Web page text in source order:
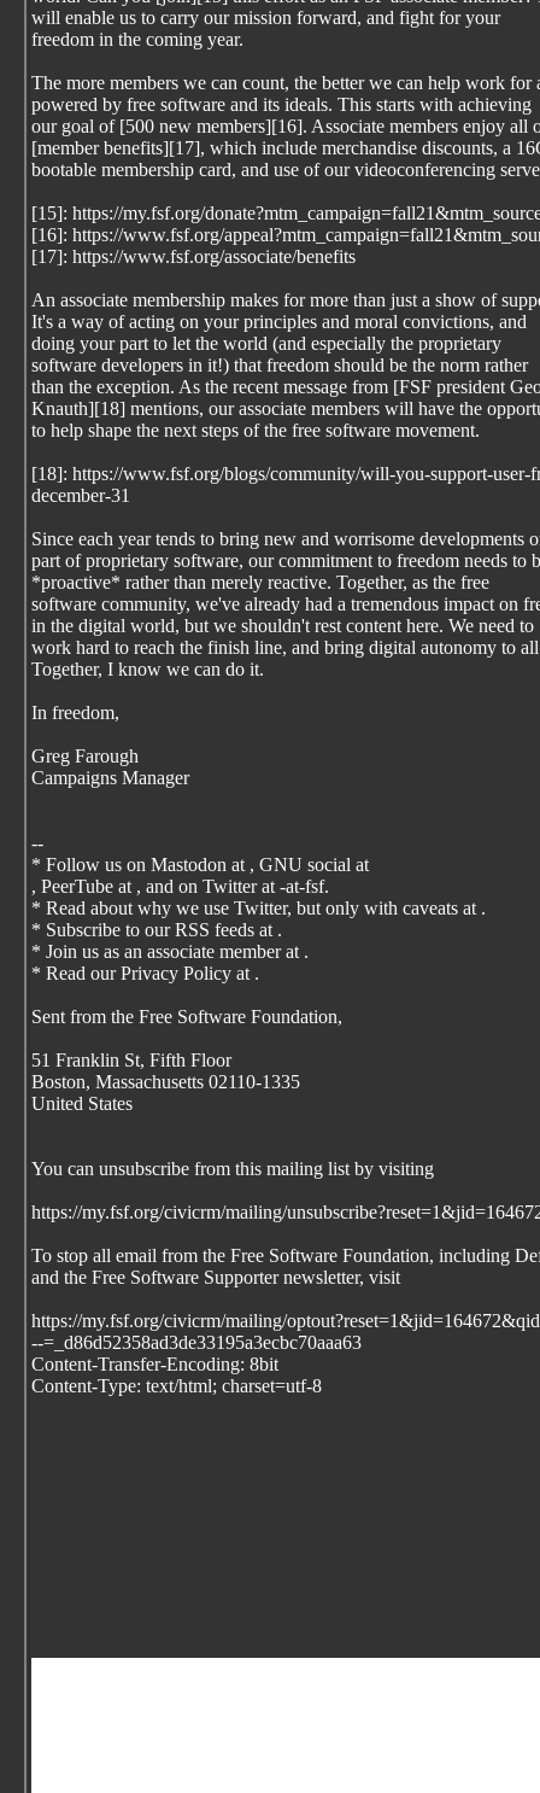
will enable us to carry our mission forward, and fight for your
freedom in the coming year.
The more members we can count, the better we can help work for
powered by free software and its ideals. This starts with achieving
our goal of [500 new members][16]. Associate members enjoy all
[member benefits][17], which include merchandise discounts, a
bootable membership card, and use of our videoconferencing
[15]: https://my.fsf.org/
[16]: https://www.fsf.org/
[17]: https://www.fsf.org/associate/benefits
An associate membership makes for more than just a show of
It's a way of acting on your principles and moral convictions, and
doing your part to let the world (and especially the proprietary
software developers in it!) that freedom should be the norm rather
than the exception. As the recent message from [FSF president
Knauth][18] mentions, our associate members will have the
to help shape the next steps of the free software movement.
[18]: https://www.fsf.org/blogs/community/will-you-support-user-
december-31
Since each year tends to bring new and worrisome developments
part of proprietary software, our commitment to freedom needs to
*proactive* rather than merely reactive. Together, as the free
software community, we've already had a tremendous impact on
in the digital world, but we shouldn't rest content here. We need to
work hard to reach the finish line, and bring digital autonomy to
Together, I know we can do it.
In freedom,
Greg Farough
Campaigns Manager
--
* Follow us on Mastodon at , GNU social at
, PeerTube at , and on Twitter at -at-fsf.
* Read about why we use Twitter, but only with caveats at .
* Subscribe to our RSS feeds at .
* Join us as an associate member at .
* Read our Privacy Policy at .
Sent from the Free Software Foundation,
51 Franklin St, Fifth Floor
Boston, Massachusetts 02110-1335
United States
You can unsubscribe from this mailing list by visiting
https://my.fsf.org/civicrm/mailing/
To stop all email from the Free Software Foundation, including
and the Free Software Supporter newsletter, visit
https://my.fsf.org/civicrm/mailing/
--=_d86d52358ad3de33195a3ecbc70aaa63
Content-Transfer-Encoding: 8bit
Content-Type: text/html; charset=utf-8